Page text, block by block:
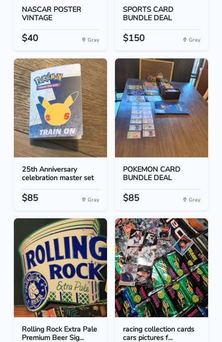
NASCAR POSTER
VINTAGE
$40 Gray
SPORTS CARD
BUNDLE DEAL
$150 Gray
25th Anniversary
celebration master set
$85 Gray
POKEMON CARD
BUNDLE DEAL
$85 Gray
Rolling Rock Extra Pale
Premium Beer Sig...
racing collection cards
cars pictures f...